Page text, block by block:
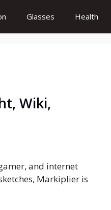
Glasses Health
Wiki,
and internet
Markiplier is